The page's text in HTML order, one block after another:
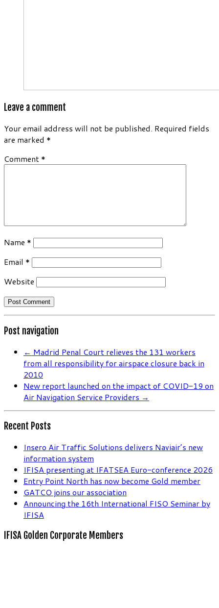
Leave a comment
Your email address will not be published. Required fields
are marked *
Comment *
Name *
Email *
Website
Post navigation
← Madrid Penal Court relieves the 131 workers
from all responsibility for airspace closure back in
2010
New report launched on the impact of COVID-19 on
Air Navigation Service Providers →
Recent Posts
Insero Air Traffic Solutions delivers Naviair’s new
information system
IFISA presenting at IFATSEA Euro-conference 2026
Entry Point North has now become Gold member
GATCO joins our association
Announcing the 16th International FISO Seminar by
IFISA
IFISA Golden Corporate Members